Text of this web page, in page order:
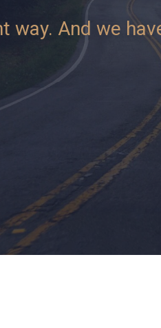
way. And we